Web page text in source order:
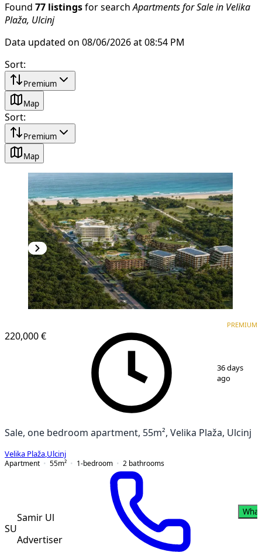
Found 77 listings for search Apartments for Sale in Velika
Plaža, Ulcinj
Data updated on 08/06/2026 at 08:54 PM
Sort:
Premium
Map
Sort:
Premium
Map
220,000 €
PREMIUM
36 days
ago
Sale, one bedroom apartment, 55m², Velika Plaža, Ulcinj
Velika Plaža Ulcinj
Apartment
55m² 1-bedroom 2 bathrooms
SU
Samir Ul
Advertiser